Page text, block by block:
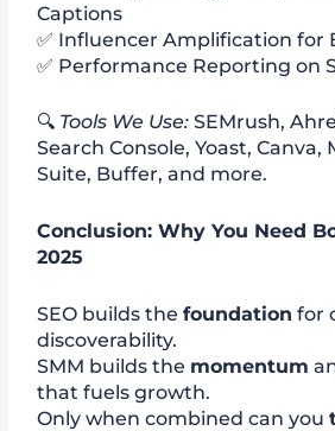
Captions
✅ Influencer Amplification for
✅ Performance Reporting on
🔍 Tools We Use: SEMrush,
Search Console, Yoast, Canva,
Suite, Buffer, and more.
Conclusion: Why You Need
2025
SEO builds thefoundation for
discoverability.
SMM builds the momentum
that fuels growth.
Only when combined can you